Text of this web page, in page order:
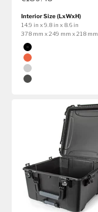
Interior Size (LxWxH)
14.9 in x 9.8 in x 8.6 in
378 mm x 249 mm x 218 mm
Color
Black
Orange
Silver
Graphite